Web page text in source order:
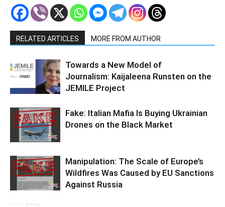
RELATED ARTICLES MORE FROM AUTHOR
Towards a New Model of
Journalism: Kaijaleena Runsten on the
JEMILE Project
Fake: Italian Mafia Is Buying Ukrainian
Drones on the Black Market
Manipulation: The Scale of Europe’s
Wildfires Was Caused by EU Sanctions
Against Russia